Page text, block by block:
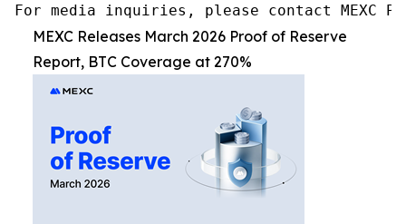
For media inquiries, please contact MEXC PR
MEXC Releases March 2026 Proof of Reserve
Report, BTC Coverage at 270%